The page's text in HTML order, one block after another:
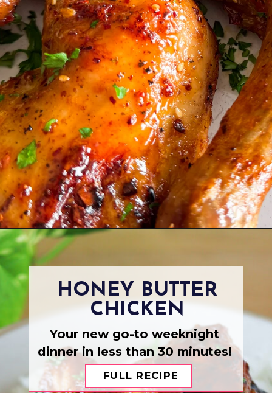
Opening
FULL RECIPE
HONEY BUTTER
CHICKEN
Your new go-to weeknight
dinner in less than 30 minutes!